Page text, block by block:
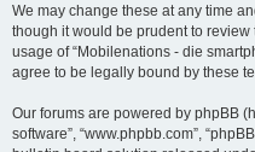
We may change these at any time
though it would be prudent to
usage of “Mobilenations - die
agree to be legally bound by these
Our forums are powered by phpBB
software”, “www.phpbb.com”,